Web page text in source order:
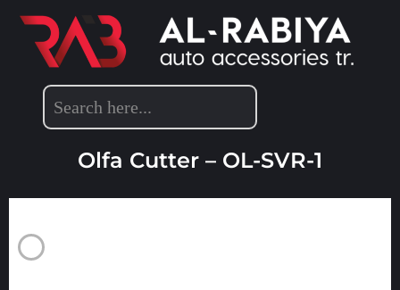
DETAILING ACCESSORIES
Olfa Cutter – OL-SVR-1